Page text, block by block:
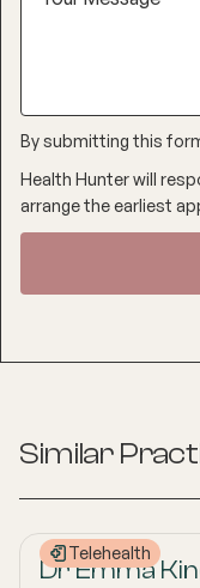
By submitting this
Health Hunter will
arrange the earliest
Similar
Telehealth
Dr Emma